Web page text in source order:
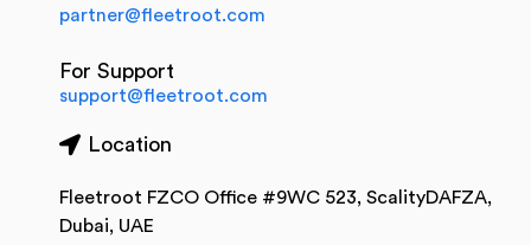
partner@fleetroot.com
For Support
support@fleetroot.com
Location
Fleetroot FZCO Office #9WC 523, ScalityDAFZA,
Dubai, UAE